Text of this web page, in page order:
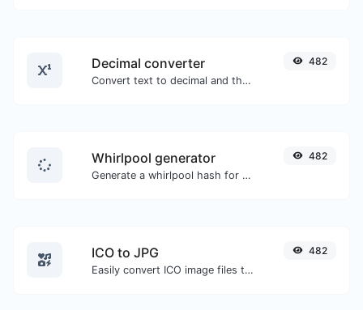
Decimal converter
Convert text to decimal and the other way for any string input.
482
Whirlpool generator
Generate a whirlpool hash for any string input.
482
ICO to JPG
Easily convert ICO image files to JPG.
482